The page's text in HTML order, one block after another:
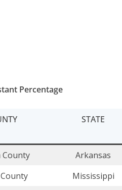
Percentage
STATE
County Arkansas
Mississippi